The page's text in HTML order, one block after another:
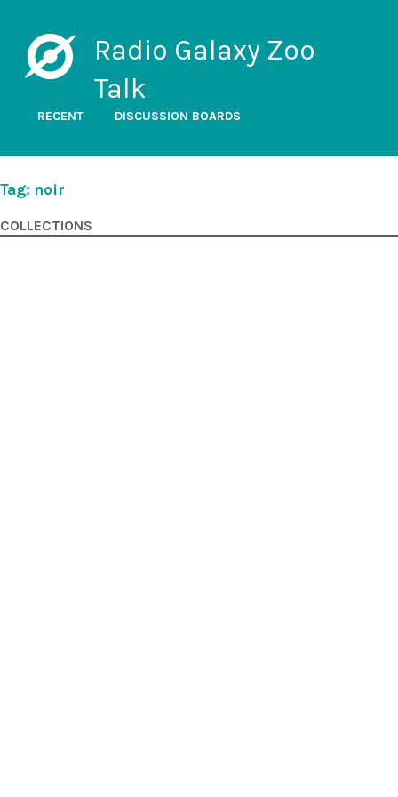
Radio Galaxy Zoo
Talk
RECENT DISCUSSION BOARDS
Tag: noir
COLLECTIONS